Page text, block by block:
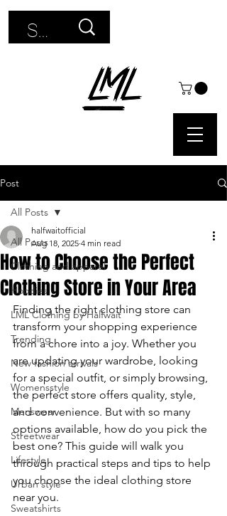
Use
arrows
to
select
a
result.
Press
enter
to
go
to
the
selected
Post
All Posts
Clothing and apparel
Hoodies
LML Clothing by Halfwait
Trending
New fashion arrivals
Womensstyle
Menswear
Streetwear
Lifestyle
Urban style
Sweatshirts
All Posts
How to Choose the Perfect
Clothing Store in Your Area
halfwaitofficial
Aug 18, 2025 4 min read
Finding the right clothing store can
transform your shopping experience
from a chore into a joy. Whether you
are updating your wardrobe, looking
for a special outfit, or simply browsing,
the perfect store offers quality, style,
and convenience. But with so many
options available, how do you pick the
best one? This guide will walk you
through practical steps and tips to help
you choose the ideal clothing store
near you.